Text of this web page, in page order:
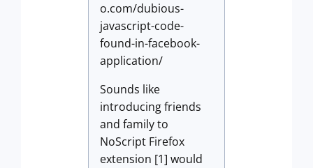
o.com/dubious-
javascript-code-
found-in-facebook-
application/
Sounds like
introducing friends
and family to
NoScript Firefox
extension [1] would